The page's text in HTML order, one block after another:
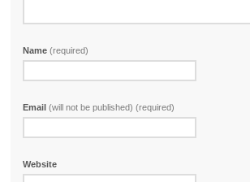
Name(required)
Email(will not be published) (required)
Website